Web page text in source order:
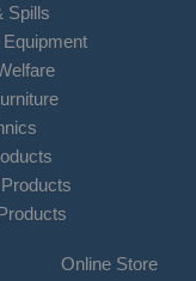
Spills
Online Store